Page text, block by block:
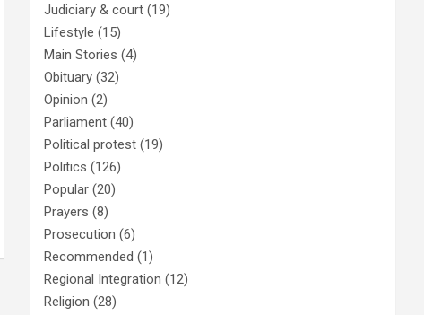
Judiciary & court (19)
Lifestyle (15)
Main Stories (4)
Obituary (32)
Opinion (2)
Parliament (40)
Political protest (19)
Politics (126)
Popular (20)
Prayers (8)
Prosecution (6)
Recommended (1)
Regional Integration (12)
Religion (28)